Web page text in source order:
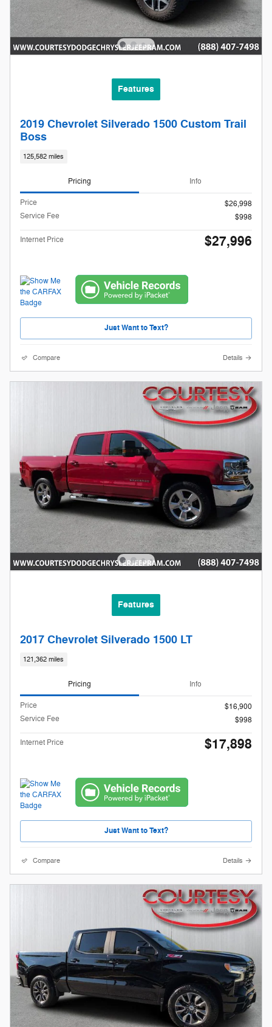
Features
2019 Chevrolet Silverado 1500 Custom Trail
Boss
125,582 miles
Pricing Info
Price
$26,998
Service Fee
$998
Internet Price $27,996
Just Want to Text?
Compare Details
Features
2017 Chevrolet Silverado 1500 LT
121,362 miles
Pricing Info
Price
$16,900
Service Fee
$998
Internet Price $17,898
Just Want to Text?
Compare Details